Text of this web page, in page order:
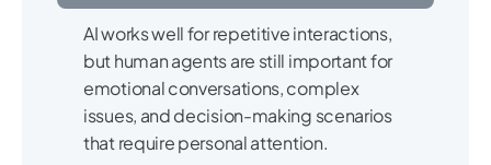
AI works well for repetitive interactions,
but human agents are still important for
emotional conversations, complex
issues, and decision-making scenarios
that require personal attention.